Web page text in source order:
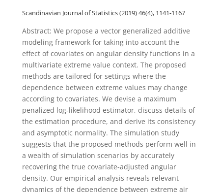
Scandinavian Journal of Statistics (2019) 46(4), 1141-1167
Abstract: We propose a vector generalized additive
modeling framework for taking into account the
effect of covariates on angular density functions in a
multivariate extreme value context. The proposed
methods are tailored for settings where the
dependence between extreme values may change
according to covariates. We devise a maximum
penalized log‐likelihood estimator, discuss details of
the estimation procedure, and derive its consistency
and asymptotic normality. The simulation study
suggests that the proposed methods perform well in
a wealth of simulation scenarios by accurately
recovering the true covariate‐adjusted angular
density. Our empirical analysis reveals relevant
dynamics of the dependence between extreme air